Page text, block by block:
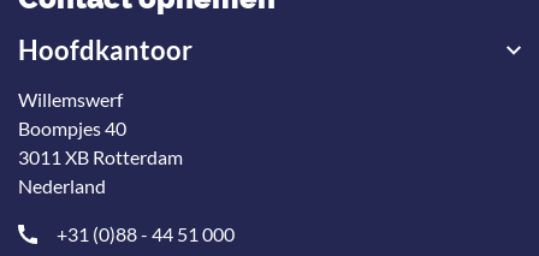
Hoofdkantoor
Willemswerf
Boompjes 40
3011 XB Rotterdam
Nederland
+31 (0)88 - 44 51 000